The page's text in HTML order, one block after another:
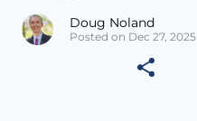
Doug Noland
Posted on Dec 27, 2025